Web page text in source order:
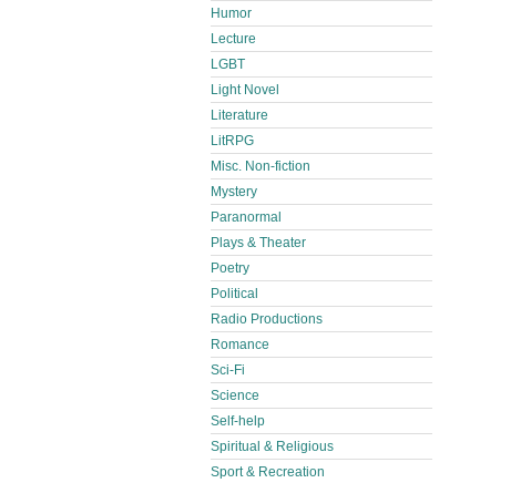
Humor
Lecture
LGBT
Light Novel
Literature
LitRPG
Misc. Non-fiction
Mystery
Paranormal
Plays & Theater
Poetry
Political
Radio Productions
Romance
Sci-Fi
Science
Self-help
Spiritual & Religious
Sport & Recreation